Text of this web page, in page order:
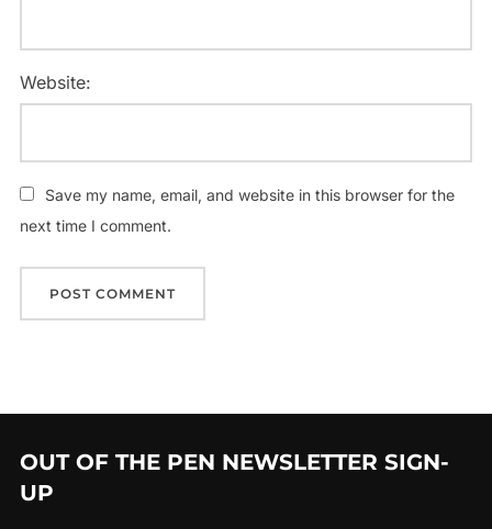
Website:
Save my name, email, and website in this browser for the
next time I comment.
OUT OF THE PEN NEWSLETTER SIGN-
UP